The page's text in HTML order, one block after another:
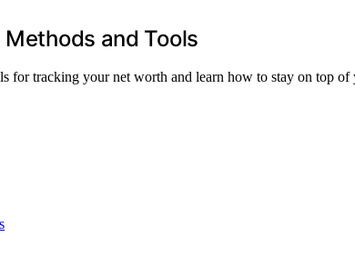
and Tools
for tracking your net worth and learn how to stay on top of